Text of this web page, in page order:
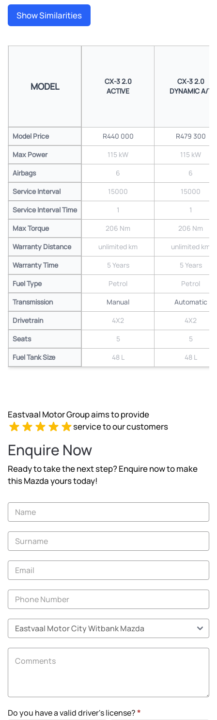
Show Similarities
MODEL
CX-3 2.0
ACTIVE
CX-3 2.0
DYNAMIC A/T
Model Price R440 000
R479 300
Max Power
115 kW
115 kW
Airbags
6
6
Service Interval
15000
15000
Service Interval Time
1
1
Max Torque
206 Nm
206 Nm
Warranty Distance
unlimited km
unlimited km
Warranty Time
5 Years
5 Years
Fuel Type
Petrol
Petrol
Transmission
Manual
Automatic
Drivetrain
4X2
4X2
Seats
5
5
Fuel Tank Size
48 L 48 L
Eastvaal Motor Group aims to provide
service to our customers
Enquire Now
Ready to take the next step? Enquire now to make
this Mazda yours today!
Vehicle
Enquiry
-
New
Specials
Do you have a valid driver's license?*